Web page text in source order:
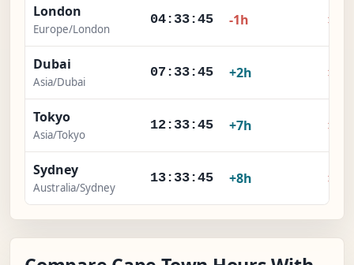
London
Europe/London
04:33:45 -1h ×
Dubai
Asia/Dubai
07:33:45 +2h ×
Tokyo
Asia/Tokyo
12:33:45 +7h ×
Sydney
Australia/Sydney
13:33:45 +8h ×